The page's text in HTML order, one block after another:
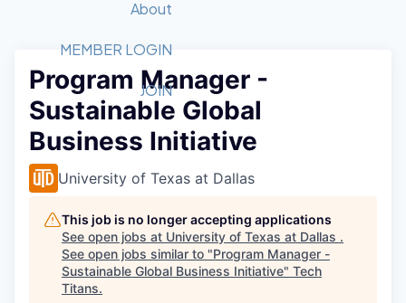
Member Login
Get Involved
Forum
Golf Tournament
Tech Industry
Luncheon Series
Startup Summit
Recipients
2026 Award Categories
Fast Tech
Awards Nominations
Committee
Judges
Job Board
STEM
Donate to STEM
Volunteer with STEM
Tech Titans Foundation
About
What We Do
Advocacy
Sponsorships
Board of Directors
Tech Titans Blog
News & Insights
MEMBER LOGIN
JOIN
Program Manager -
Sustainable Global
Business Initiative
University of Texas at Dallas
This job is no longer accepting applications
See open jobs at University of Texas at Dallas .
See open jobs similar to "Program Manager -
Sustainable Global Business Initiative" Tech
Titans.